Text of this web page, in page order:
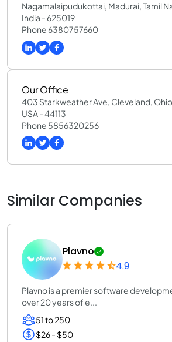
Nagamalaipudukottai, Madurai, Tamil
India - 625019
Phone 6380757660
Our Office
403 Starkweather Ave, Cleveland, Ohio
USA - 44113
Phone 5856320256
Similar Companies
Plavno
4.9
Plavno is a premier software
over 20 years of e...
51 to 250
$26 - $50